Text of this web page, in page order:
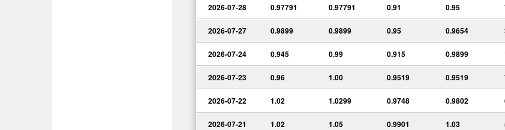
2026-07-28 0.97791 0.97791 0.91 0.95
2026-07-27 0.9899 0.9899 0.95 0.9654
2026-07-24 0.945 0.99 0.915 0.9899
2026-07-23 0.96 1.00 0.9519 0.9519
2026-07-22 1.02 1.0299 0.9748 0.9802
2026-07-21 1.02 1.05 0.9901 1.03